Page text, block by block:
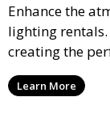
Enhance the
lighting
creating the
lighting options
Learn More